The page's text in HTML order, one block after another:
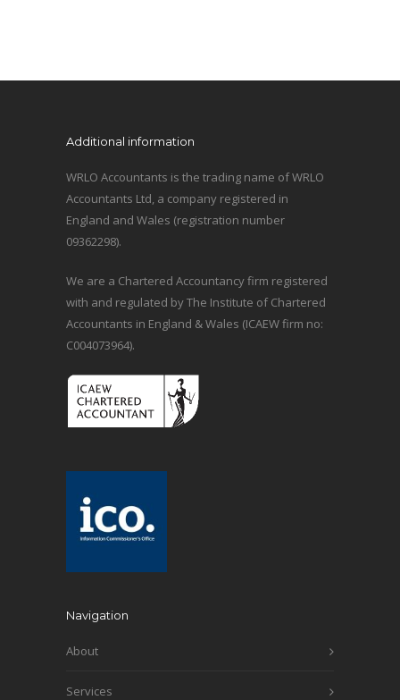
Additional information
WRLO Accountants is the trading name of WRLO
Accountants Ltd, a company registered in
England and Wales (registration number
09362298).
We are a Chartered Accountancy firm registered
with and regulated by The Institute of Chartered
Accountants in England & Wales (ICAEW firm no:
C004073964).
Navigation
About
Services